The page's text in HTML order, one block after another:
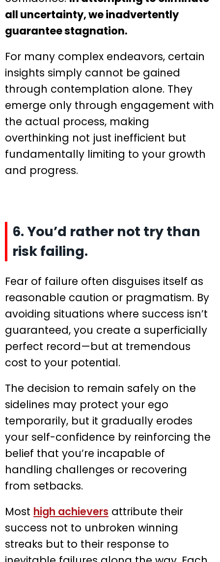
all uncertainty, we inadvertently
guarantee stagnation.
For many complex endeavors, certain
insights simply cannot be gained
through contemplation alone. They
emerge only through engagement with
the actual process, making
overthinking not just inefficient but
fundamentally limiting to your growth
and progress.
6. You’d rather not try than
risk failing.
Fear of failure often disguises itself as
reasonable caution or pragmatism. By
avoiding situations where success isn’t
guaranteed, you create a superficially
perfect record—but at tremendous
cost to your potential.
The decision to remain safely on the
sidelines may protect your ego
temporarily, but it gradually erodes
your self-confidence by reinforcing the
belief that you’re incapable of
handling challenges or recovering
from setbacks.
Most high achievers attribute their
success not to unbroken winning
streaks but to their response to